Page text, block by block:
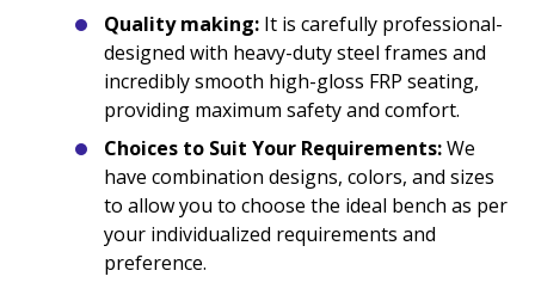
Quality making: It is carefully professional-
designed with heavy-duty steel frames and
incredibly smooth high-gloss FRP seating,
providing maximum safety and comfort.
Choices to Suit Your Requirements:We
have combination designs, colors, and sizes
to allow you to choose the ideal bench as per
your individualized requirements and
preference.